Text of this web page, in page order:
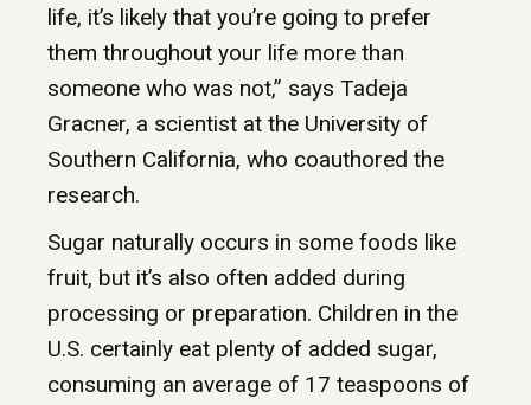
life, it’s likely that you’re going to prefer
them throughout your life more than
someone who was not,” says Tadeja
Gracner, a scientist at the University of
Southern California, who coauthored the
research.
Sugar naturally occurs in some foods like
fruit, but it’s also often added during
processing or preparation. Children in the
U.S. certainly eat plenty of added sugar,
consuming an average of 17 teaspoons of